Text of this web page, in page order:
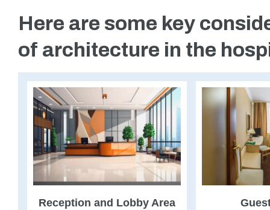
Here are some key
of architecture in the
Reception and Lobby Area